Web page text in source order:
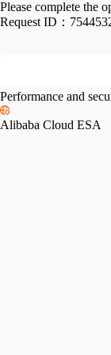
Please complete the
Request ID：
Performance and
Alibaba Cloud ESA